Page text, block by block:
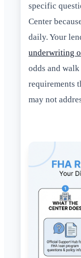
specific
Center
daily. Your
underwriting
odds and
requirements
may not